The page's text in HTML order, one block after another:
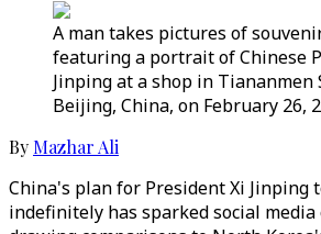
A man takes pictures of
featuring a portrait of Chinese
Jinping at a shop in Tiananmen
Beijing, China, on February 26,
By Mazhar Ali
China's plan for President Xi Jinping
indefinitely has sparked social